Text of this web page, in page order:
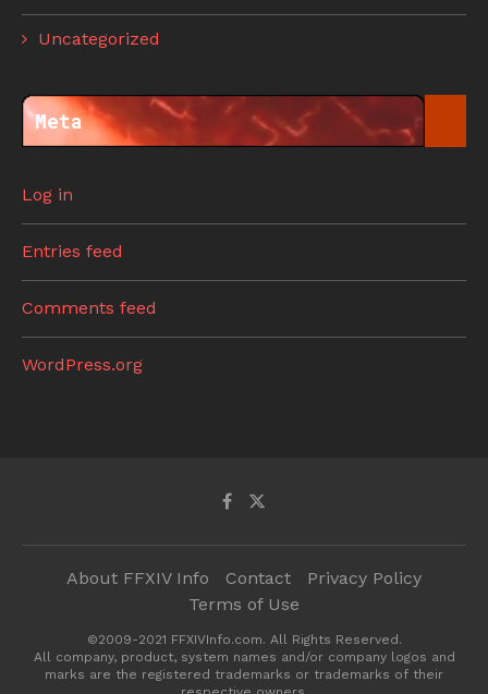
Uncategorized
Meta
Log in
Entries feed
Comments feed
WordPress.org
About FFXIV Info Contact
Privacy Policy
Terms of Use
©2009-2021 FFXIVInfo.com. All Rights Reserved.
All company, product, system names and/or company logos and
marks are the registered trademarks or trademarks of their